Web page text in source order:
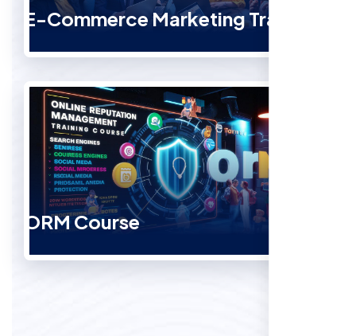
E-Commerce Marketing Training
ORM Course